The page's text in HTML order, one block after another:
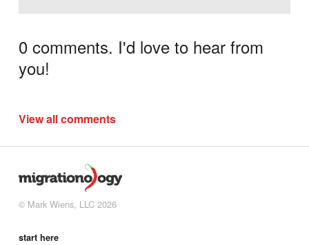
0 comments. I'd love to hear from
you!
View all comments
© Mark Wiens, LLC 2026
start here